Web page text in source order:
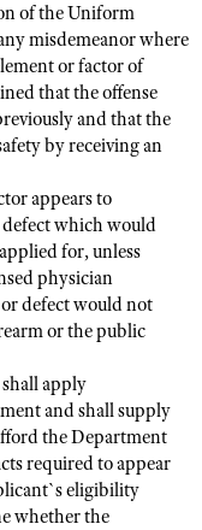
of the Uniform
misdemeanor where
or factor of
that the offense
and that the
by receiving an
appears to
defect which would
for, unless
physician
defect would not
or the public
apply
and shall supply
the Department
required to appear
eligibility
whether the